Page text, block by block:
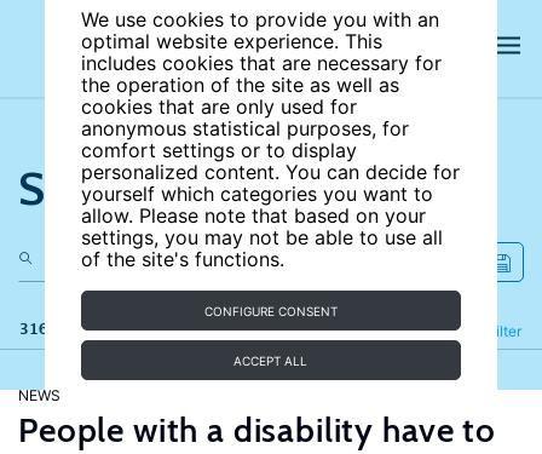
We use cookies to provide you with an
optimal website experience. This
includes cookies that are necessary for
the operation of the site as well as
cookies that are only used for
anonymous statistical purposes, for
comfort settings or to display
personalized content. You can decide for
yourself which categories you want to
allow. Please note that based on your
settings, you may not be able to use all
of the site's functions.
CONFIGURE CONSENT
ACCEPT ALL
Search the site
316 results Filter
Refine
NEWS
People with a disability have to